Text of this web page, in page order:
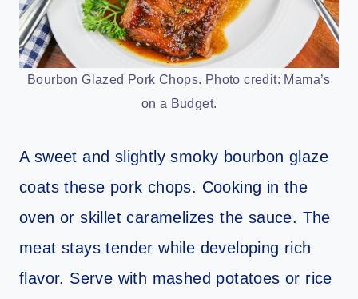
Bourbon Glazed Pork Chops. Photo credit: Mama’s
on a Budget.
A sweet and slightly smoky bourbon glaze
coats these pork chops. Cooking in the
oven or skillet caramelizes the sauce. The
meat stays tender while developing rich
flavor. Serve with mashed potatoes or rice